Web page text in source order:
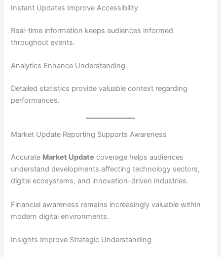
Instant Updates Improve Accessibility
Real-time information keeps audiences informed
throughout events.
Analytics Enhance Understanding
Detailed statistics provide valuable context regarding
performances.
Market Update Reporting Supports Awareness
Accurate Market Update coverage helps audiences
understand developments affecting technology sectors,
digital ecosystems, and innovation-driven industries.
Financial awareness remains increasingly valuable within
modern digital environments.
Insights Improve Strategic Understanding